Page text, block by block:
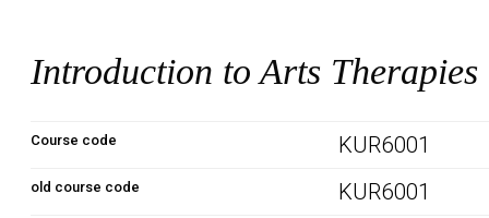
Introduction to Arts Therapies
Course code KUR6001
old course code KUR6001